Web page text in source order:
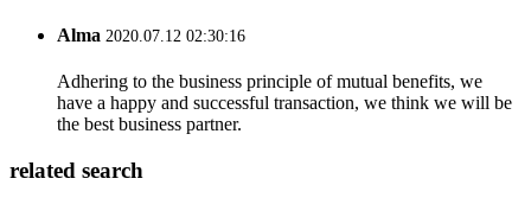
Alma 2020.07.12 02:30:16
Adhering to the business principle of mutual benefits, we
have a happy and successful transaction, we think we will be
the best business partner.
related search